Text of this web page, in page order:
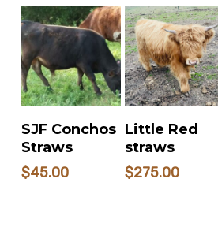
READ MORE
SJF Conchos
Straws
$45.00
ADD TO
Little Red
straws
$275.00